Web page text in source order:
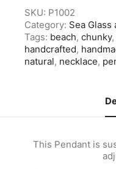
SKU: P1002
Category: Sea Glass
Tags: beach, chunky,
handcrafted,
natural, necklace,
This Pendant is